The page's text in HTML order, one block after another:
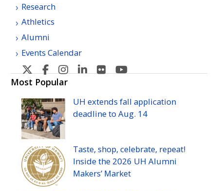
Research
Athletics
Alumni
Events Calendar
U
H
Manoa's
Twitter
U
H
Manoa's
Facebook
U
Manoa's
Instagram
U
Manoa's
Linkedin
U
Manoa's
Flickr
Manoa's
YouTube
Most Popular
UH extends fall application
deadline toAug. 14
Taste, shop, celebrate, repeat!
Inside the 2026 UH Alumni
Makers’ Market